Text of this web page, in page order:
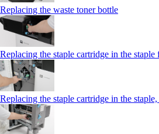
Replacing the waste toner bottle
Replacing the staple cartridge in the staple
Replacing the staple cartridge in the